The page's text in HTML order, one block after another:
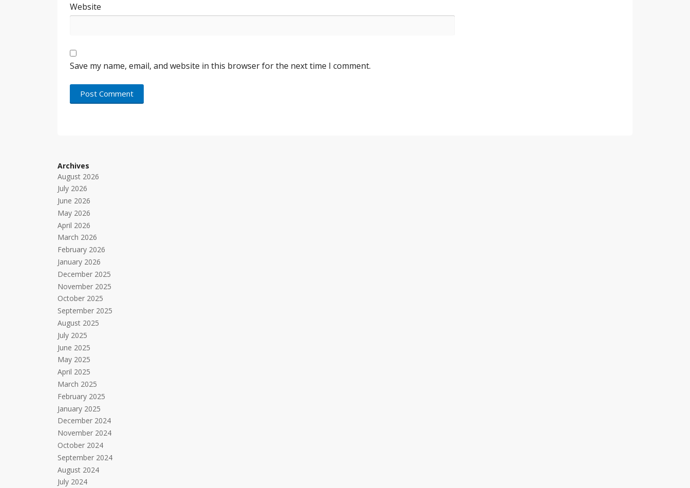
Website
Save my name, email, and website in this browser for the next time I comment.
Archives
August 2026
July 2026
June 2026
May 2026
April 2026
March 2026
February 2026
January 2026
December 2025
November 2025
October 2025
September 2025
August 2025
July 2025
June 2025
May 2025
April 2025
March 2025
February 2025
January 2025
December 2024
November 2024
October 2024
September 2024
August 2024
July 2024